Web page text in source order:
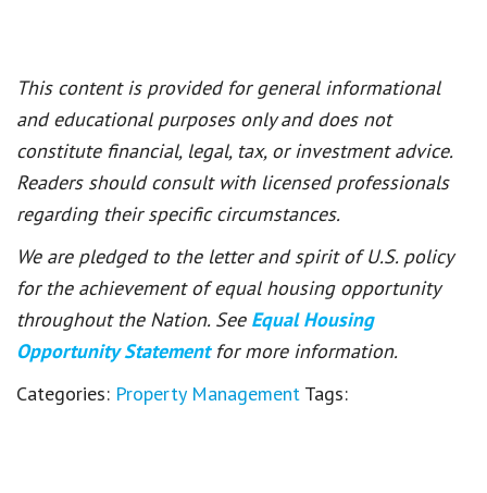
This content is provided for general informational
and educational purposes only and does not
constitute financial, legal, tax, or investment advice.
Readers should consult with licensed professionals
regarding their specific circumstances.
We are pledged to the letter and spirit of U.S. policy
for the achievement of equal housing opportunity
throughout the Nation. See Equal Housing
Opportunity Statement for more information.
Categories: Property Management Tags: